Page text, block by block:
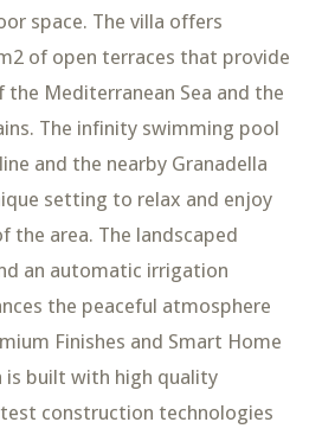
space. The villa offers
of open terraces that provide
the Mediterranean Sea and the
The infinity swimming pool
and the nearby Granadella
setting to relax and enjoy
the area. The landscaped
an automatic irrigation
the peaceful atmosphere
Finishes and Smart Home
is built with high quality
construction technologies